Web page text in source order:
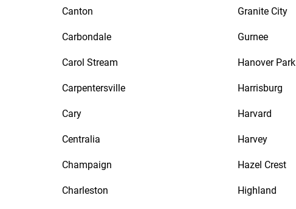
Canton
Carbondale
Carol Stream
Carpentersville
Cary
Centralia
Champaign
Charleston
Granite City
Gurnee
Hanover Park
Harrisburg
Harvard
Harvey
Hazel Crest
Highland